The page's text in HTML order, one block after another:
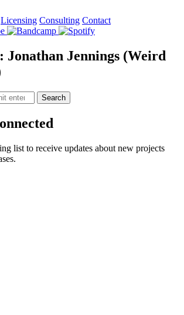
Licensing Consulting Contact
Jonathan Jennings (Weird
Search
list to receive updates about new projects